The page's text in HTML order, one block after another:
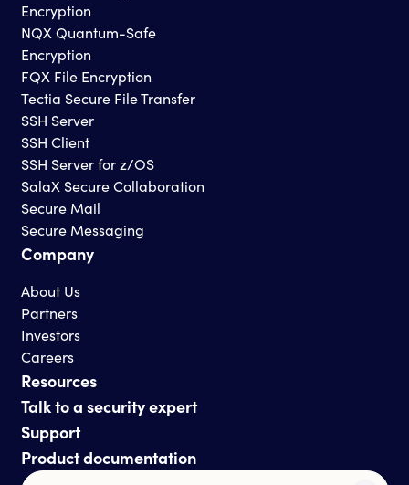
Encryption
NQX Quantum-Safe
Encryption
FQX File Encryption
Tectia Secure File Transfer
SSH Server
SSH Client
SSH Server for z/OS
SalaX Secure Collaboration
Secure Mail
Secure Messaging
Company
About Us
Partners
Investors
Careers
Resources
Talk to a security expert
Support
Product documentation